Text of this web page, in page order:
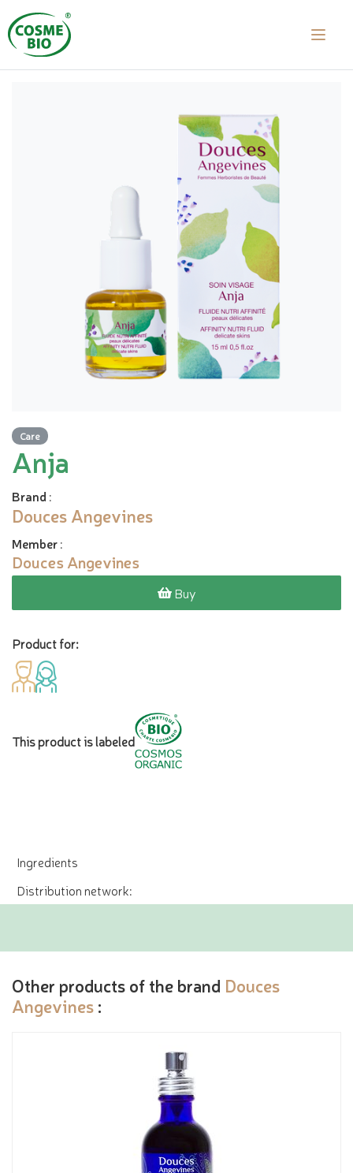
Care
Anja
Brand :
Douces Angevines
Member:
Douces Angevines
Buy
Product for:
This product is labeled
Ingredients
Distribution network:
Other products of the brand Douces
Angevines :